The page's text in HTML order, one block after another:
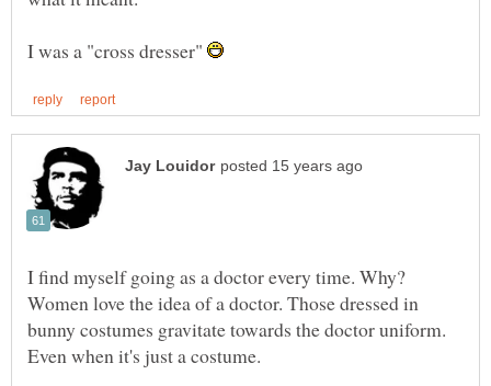
I was a "cross dresser"
I find myself going as a doctor every time. Why?
Women love the idea of a doctor. Those dressed in
bunny costumes gravitate towards the doctor uniform.